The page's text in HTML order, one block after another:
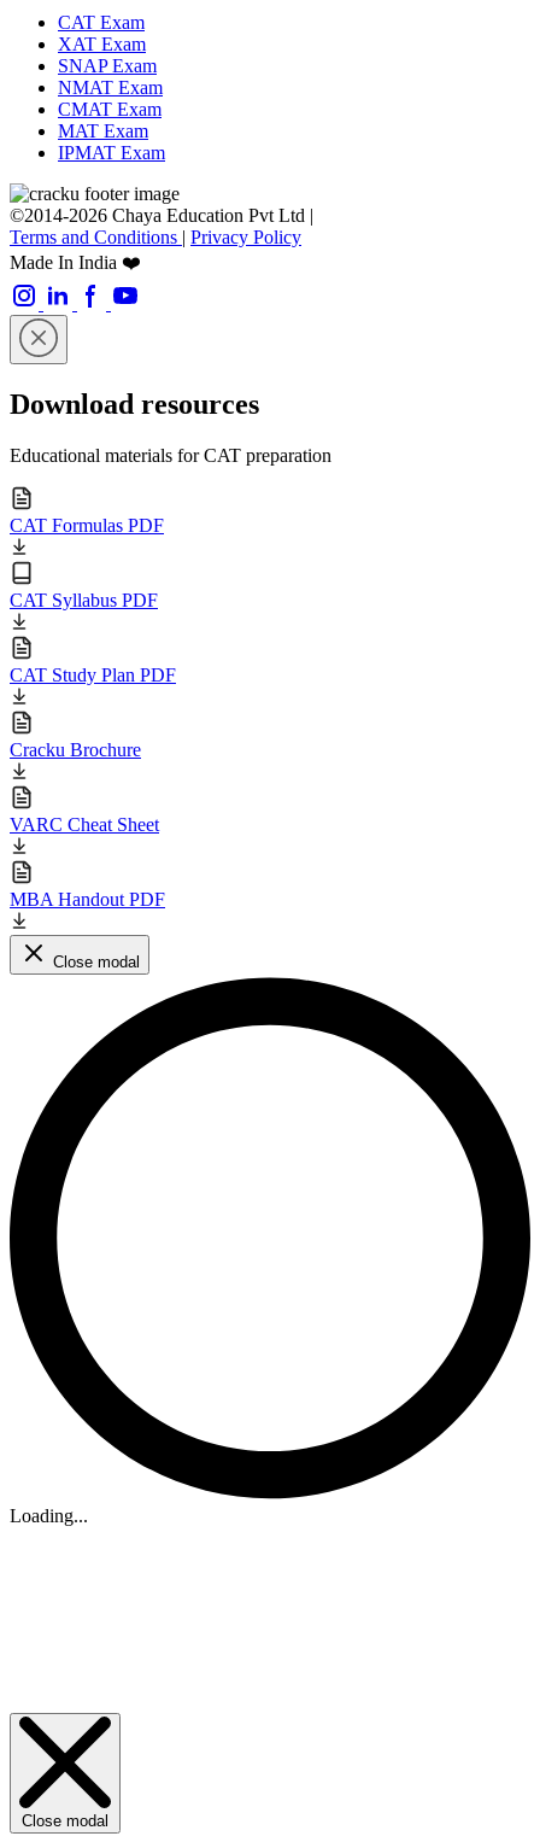
CAT Exam
XAT Exam
SNAP Exam
NMAT Exam
CMAT Exam
MAT Exam
IPMAT Exam
©2014-2026 Chaya Education Pvt Ltd |
Terms and Conditions | Privacy Policy
Made In India ❤️
Download resources
Educational materials for CAT preparation
CAT Formulas PDF
CAT Syllabus PDF
CAT Study Plan PDF
Cracku Brochure
VARC Cheat Sheet
MBA Handout PDF
Close modal
Loading...
Close modal